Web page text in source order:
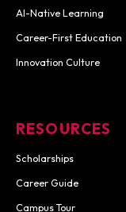
AI-Native Learning
Career-First Education
Innovation Culture
RESOURCES
Scholarships
Career Guide
Campus Tour